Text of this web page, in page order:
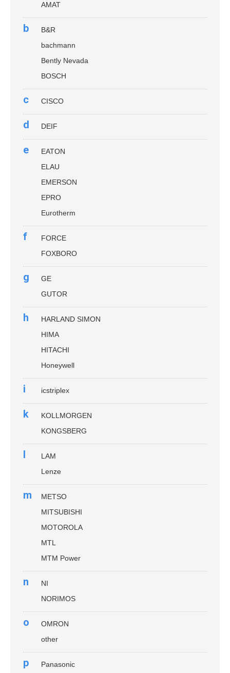
AMAT
b
B&R
bachmann
Bently Nevada
BOSCH
c CISCO
d DEIF
e
EATON
ELAU
EMERSON
EPRO
Eurotherm
f
FORCE
FOXBORO
g
GE
GUTOR
h
HARLAND SIMON
HIMA
HITACHI
Honeywell
i icstriplex
k
KOLLMORGEN
KONGSBERG
l
LAM
Lenze
m
METSO
MITSUBISHI
MOTOROLA
MTL
MTM Power
n
NI
NORIMOS
o
OMRON
other
p
Panasonic